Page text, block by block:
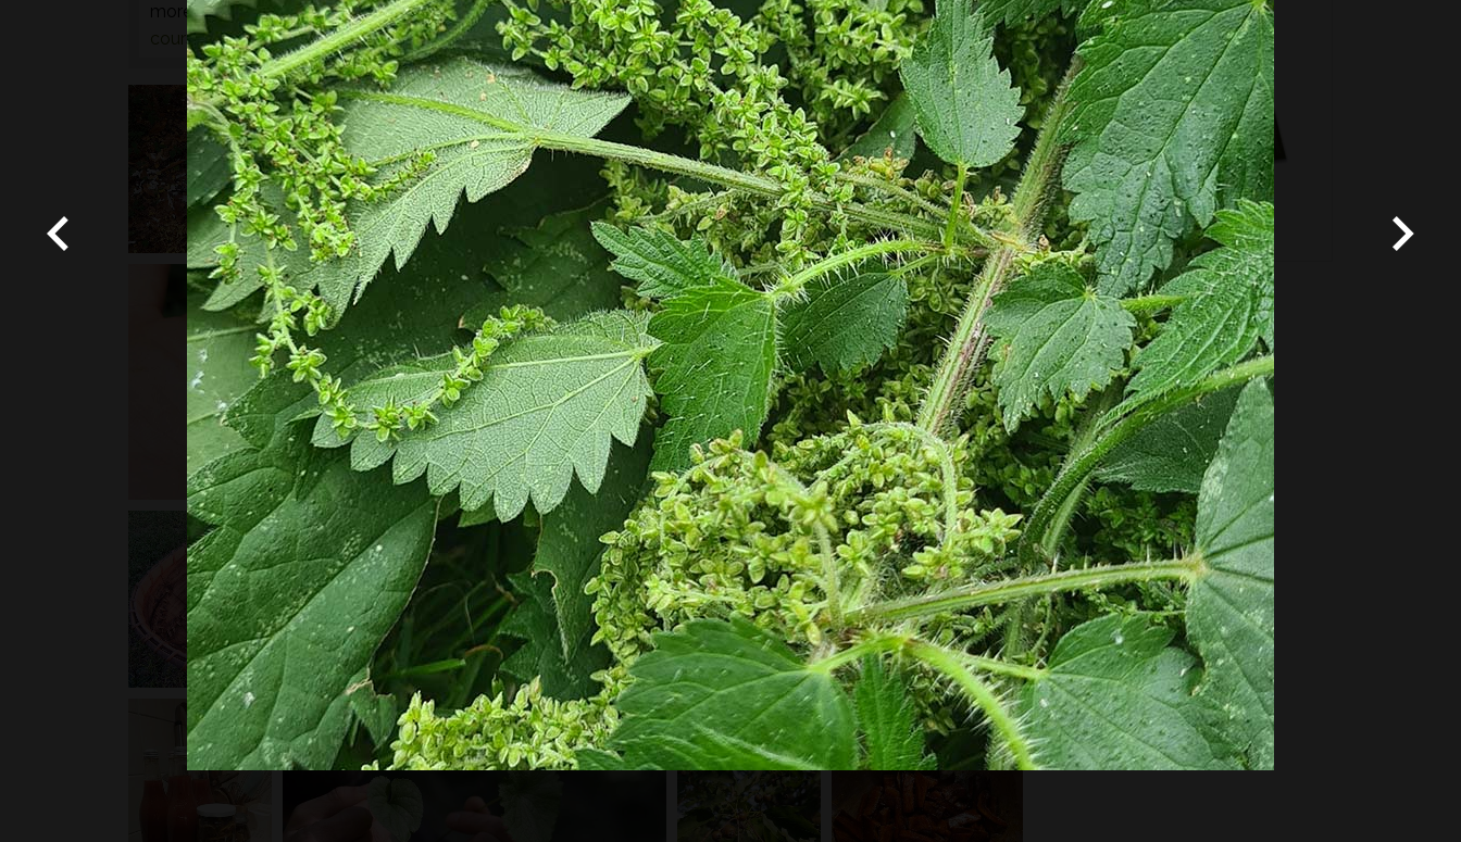
more hands-on foraging experience that does involve gathering and processing thefull day foraging
coursesorbushcraft coursesmay be of interest…
*Terms and conditionsapply